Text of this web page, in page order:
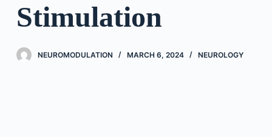
Stimulation
NEUROMODULATION MARCH 6, 2024 NEUROLOGY